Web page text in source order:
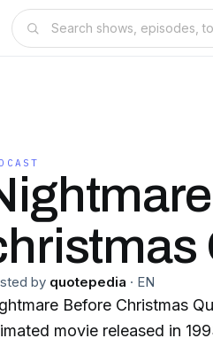
by quotepedia · EN
Before Christmas
movie released in